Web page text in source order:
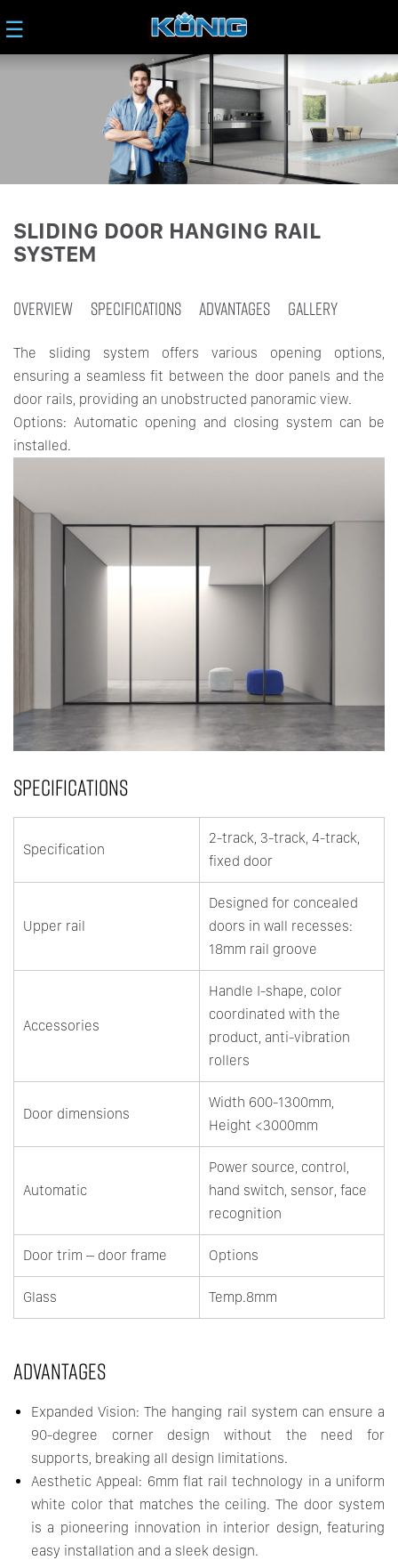
☰
SLIDING DOOR HANGING RAIL
SYSTEM
OVERVIEW SPECIFICATIONS ADVANTAGES GALLERY
The sliding system offers various opening options,
ensuring a seamless fit between the door panels and the
door rails, providing an unobstructed panoramic view.
Options: Automatic opening and closing system can be
installed.
SPECIFICATIONS
Specification
2-track, 3-track, 4-track,
fixed door
Upper rail
Designed for concealed
doors in wall recesses:
18mm rail groove
Accessories
Handle I-shape, color
coordinated with the
product, anti-vibration
rollers
Door dimensions
Width 600-1300mm,
Height <3000mm
Automatic
Power source, control,
hand switch, sensor, face
recognition
Door trim – door frame Options
Glass Temp.8mm
ADVANTAGES
Expanded Vision: The hanging rail system can ensure a
90-degree corner design without the need for
supports, breaking all design limitations.
Aesthetic Appeal: 6mm flat rail technology in a uniform
white color that matches the ceiling. The door system
is a pioneering innovation in interior design, featuring
easy installation and a sleek design.